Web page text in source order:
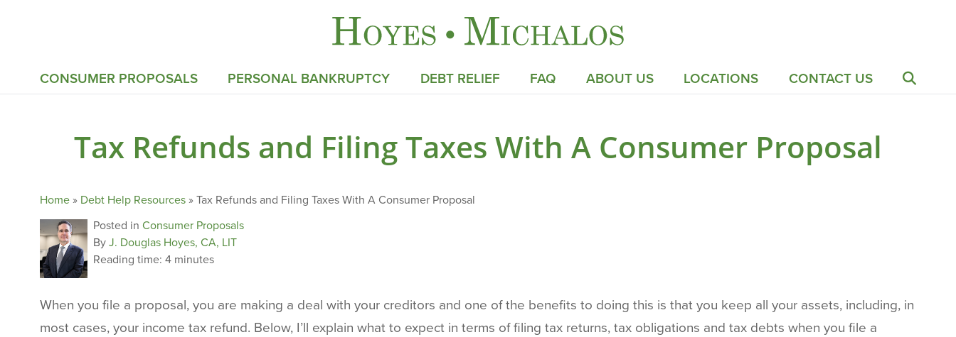
CONSUMER PROPOSALS PERSONAL BANKRUPTCY DEBT RELIEF FAQ ABOUT US LOCATIONS CONTACT US
Tax Refunds and Filing Taxes With A Consumer Proposal
Home» Debt Help Resources»Tax Refunds and Filing Taxes With A Consumer Proposal
Posted in Consumer Proposals
ByJ. Douglas Hoyes, CA, LIT
Reading time: 4 minutes
When you file a proposal, you are making a deal with your creditors and one of the benefits to doing this is that you keep all your assets, including, in
most cases, your income tax refund. Below, I’ll explain what to expect in terms of filing tax returns, tax obligations and tax debts when you file a